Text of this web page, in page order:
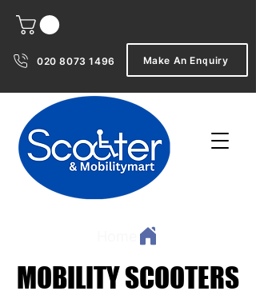
020 8073 1496 Make An Enquiry
MOBILITY SCOOTERS
MOBILITY SCOOTERS